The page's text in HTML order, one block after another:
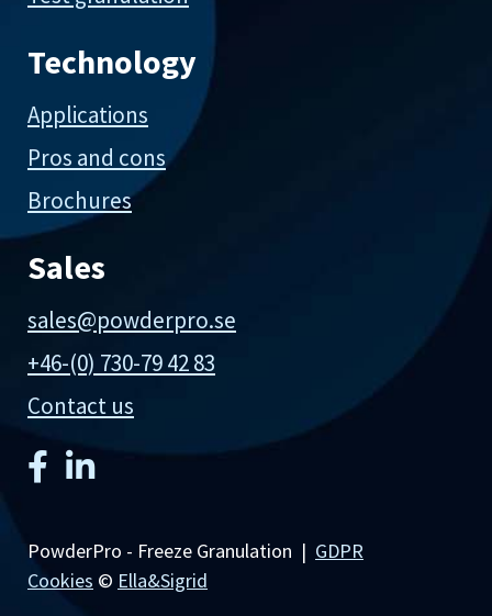
Technology
Applications
Pros and cons
Brochures
Sales
sales@powderpro.se
+46-(0) 730-79 42 83
Contact us
PowderPro - Freeze Granulation | GDPR
Cookies © Ella&Sigrid